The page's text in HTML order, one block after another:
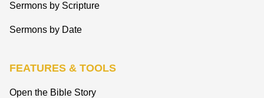
Sermons by Scripture
Sermons by Date
FEATURES & TOOLS
Open the Bible Story